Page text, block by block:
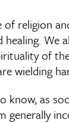
of religion
We
of
wielding
know, as
generally